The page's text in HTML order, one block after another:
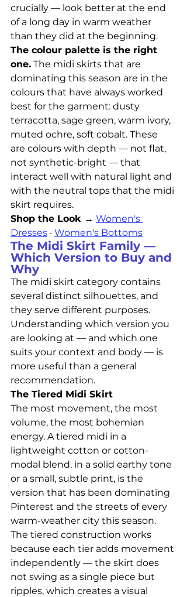
crucially — look better at the end
of a long day in warm weather
than they did at the beginning.
The colour palette is the right
one. The midi skirts that are
dominating this season are in the
colours that have always worked
best for the garment: dusty
terracotta, sage green, warm ivory,
muted ochre, soft cobalt. These
are colours with depth — not flat,
not synthetic-bright — that
interact well with natural light and
with the neutral tops that the midi
skirt requires.
Shop the Look → Women's
Dresses · Women's Bottoms
The Midi Skirt Family —
Which Version to Buy and
Why
The midi skirt category contains
several distinct silhouettes, and
they serve different purposes.
Understanding which version you
are looking at — and which one
suits your context and body — is
more useful than a general
recommendation.
The Tiered Midi Skirt
The most movement, the most
volume, the most bohemian
energy. A tiered midi in a
lightweight cotton or cotton-
modal blend, in a solid earthy tone
or a small, subtle print, is the
version that has been dominating
Pinterest and the streets of every
warm-weather city this season.
The tiered construction works
because each tier adds movement
independently — the skirt does
not swing as a single piece but
ripples, which creates a visual